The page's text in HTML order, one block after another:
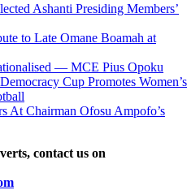
Ashanti Presiding Members’
to Late Omane Boamah at
— MCE Pius Opoku
Cup Promotes Women’s
At Chairman Ofosu Ampofo’s
contact us on